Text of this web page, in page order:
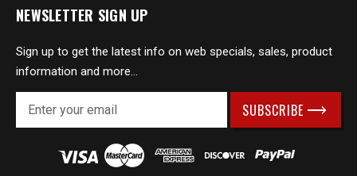
NEWSLETTER SIGN UP
Sign up to get the latest info on web specials, sales, product
information and more...